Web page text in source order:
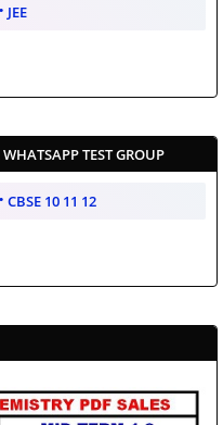
JEE
TEST GROUP
CBSE 10 11 12